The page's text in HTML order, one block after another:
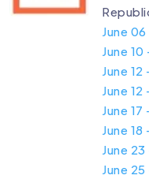
June
June 10
June 12
June 12
June 17
June 18
June 23
June 25